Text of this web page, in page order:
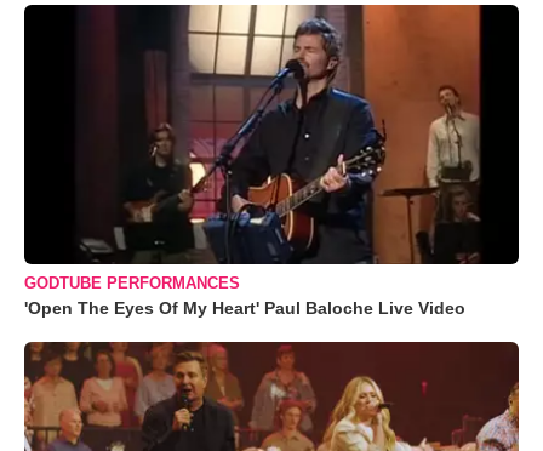
GODTUBE PERFORMANCES
'Open The Eyes Of My Heart' Paul Baloche Live Video